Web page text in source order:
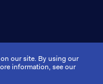
reserved.
our site. By using our
information, see our